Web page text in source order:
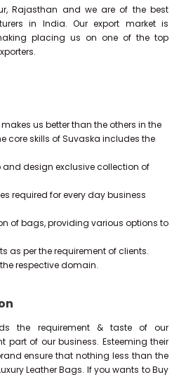
Rajasthan and we are of the best
in India. Our export market is
placing us on one of the top
us better than the others in the
core skills of Suvaska includes the
and design exclusive collection of
required for every day business
of bags, providing various options to
as per the requirement of clients.
respective domain.
the requirement & taste of our
part of our business. Esteeming their
ensure that nothing less than the
Leather Bags. If you wants to Buy